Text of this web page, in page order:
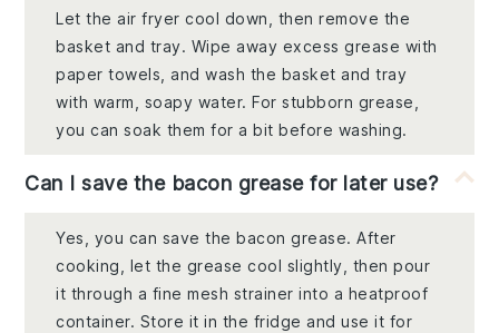
Let the air fryer cool down, then remove the
basket and tray. Wipe away excess grease with
paper towels, and wash the basket and tray
with warm, soapy water. For stubborn grease,
you can soak them for a bit before washing.
Can I save the bacon grease for later use?
Yes, you can save the bacon grease. After
cooking, let the grease cool slightly, then pour
it through a fine mesh strainer into a heatproof
container. Store it in the fridge and use it for